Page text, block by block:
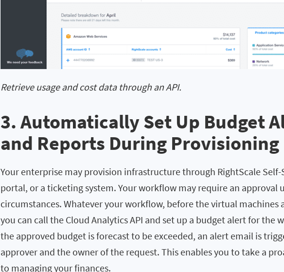
Retrieve usage and cost data through an API.
3. Automatically Set Up Budget
and Reports During Provisioning
Your enterprise may provision infrastructure through RightScale Self-
portal, or a ticketing system. Your workflow may require an approval
circumstances. Whatever your workflow, before the virtual machines
you can call the Cloud Analytics API and set up a budget alert for the
the approved budget is forecast to be exceeded, an alert email is
approver and the owner of the request. This enables you to take a
to managing your finances.